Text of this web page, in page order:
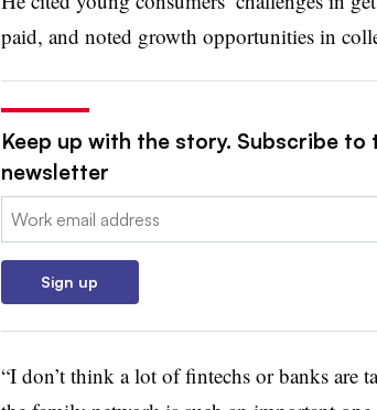
paid, and noted growth opportunities in
Keep up with the story. Subscribe to
newsletter
Email:
Sign up
“I don’t think a lot of fintechs or banks are